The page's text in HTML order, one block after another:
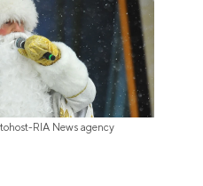
RIA News agency